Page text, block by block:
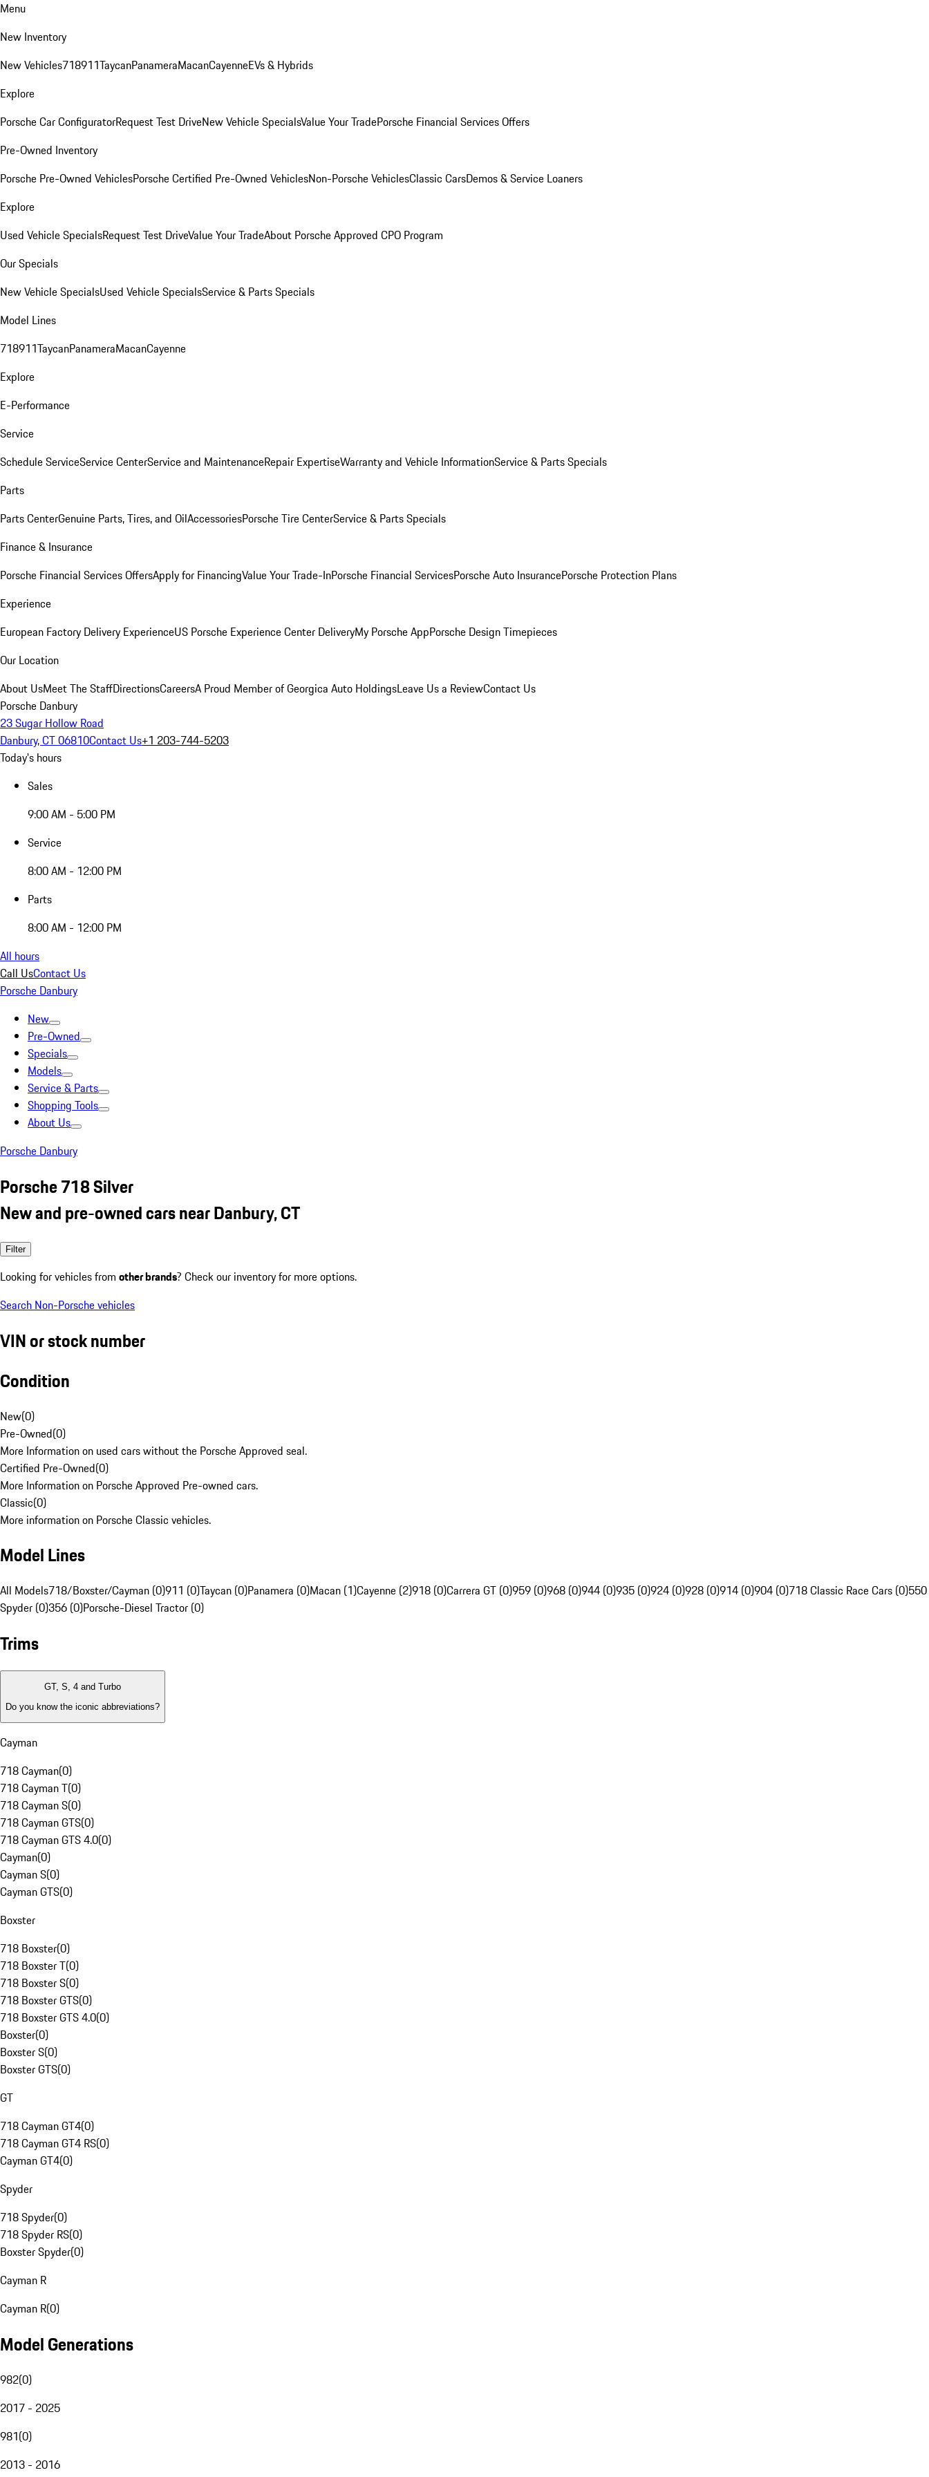
Menu
New Inventory
New Vehicles718911TaycanPanameraMacanCayenneEVs & Hybrids
Explore
Porsche Car ConfiguratorRequest Test DriveNew Vehicle SpecialsValue Your TradePorsche Financial Services Offers
Pre-Owned Inventory
Porsche Pre-Owned VehiclesPorsche Certified Pre-Owned VehiclesNon-Porsche VehiclesClassic CarsDemos & Service Loaners
Explore
Used Vehicle SpecialsRequest Test DriveValue Your TradeAbout Porsche Approved CPO Program
Our Specials
New Vehicle SpecialsUsed Vehicle SpecialsService & Parts Specials
Model Lines
718911TaycanPanameraMacanCayenne
Explore
E-Performance
Service
Schedule ServiceService CenterService and MaintenanceRepair ExpertiseWarranty and Vehicle InformationService & Parts Specials
Parts
Parts CenterGenuine Parts, Tires, and OilAccessoriesPorsche Tire CenterService & Parts Specials
Finance & Insurance
Porsche Financial Services OffersApply for FinancingValue Your Trade-InPorsche Financial ServicesPorsche Auto InsurancePorsche Protection Plans
Experience
European Factory Delivery ExperienceUS Porsche Experience Center DeliveryMy Porsche AppPorsche Design Timepieces
Our Location
About UsMeet The StaffDirectionsCareersA Proud Member of Georgica Auto HoldingsLeave Us a ReviewContact Us
Porsche Danbury
23 Sugar Hollow Road
Danbury, CT 06810Contact Us+1 203-744-5203
Today's hours
Sales
9:00 AM - 5:00 PM
Service
8:00 AM - 12:00 PM
Parts
8:00 AM - 12:00 PM
All hours
Call UsContact Us
Porsche Danbury
New
Pre-Owned
Specials
Models
Service & Parts
Shopping Tools
About Us
Porsche Danbury
Porsche 718 Silver
New and pre-owned cars near Danbury, CT
Filter
Looking for vehicles from other brands? Check our inventory for more options.
Search Non-Porsche vehicles
VIN or stock number
Condition
New(0)
Pre-Owned(0)
More Information on used cars without the Porsche Approved seal.
Certified Pre-Owned(0)
More Information on Porsche Approved Pre-owned cars.
Classic(0)
More information on Porsche Classic vehicles.
Model Lines
All Models718/Boxster/Cayman (0)911 (0)Taycan (0)Panamera (0)Macan (1)Cayenne (2)918 (0)Carrera GT (0)959 (0)968 (0)944 (0)935 (0)924 (0)928 (0)914 (0)904 (0)718 Classic Race Cars (0)550
Spyder (0)356 (0)Porsche-Diesel Tractor (0)
Trims
GT, S, 4 and Turbo
Do you know the iconic abbreviations?
Cayman
718 Cayman(0)
718 Cayman T(0)
718 Cayman S(0)
718 Cayman GTS(0)
718 Cayman GTS 4.0(0)
Cayman(0)
Cayman S(0)
Cayman GTS(0)
Boxster
718 Boxster(0)
718 Boxster T(0)
718 Boxster S(0)
718 Boxster GTS(0)
718 Boxster GTS 4.0(0)
Boxster(0)
Boxster S(0)
Boxster GTS(0)
GT
718 Cayman GT4(0)
718 Cayman GT4 RS(0)
Cayman GT4(0)
Spyder
718 Spyder(0)
718 Spyder RS(0)
Boxster Spyder(0)
Cayman R
Cayman R(0)
Model Generations
982(0)
2017 - 2025
981(0)
2013 - 2016